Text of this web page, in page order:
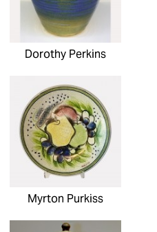
Dorothy Perkins
Myrton Purkiss